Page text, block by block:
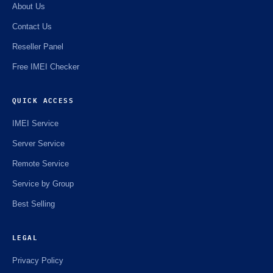
About Us
Contact Us
Reseller Panel
Free IMEI Checker
QUICK ACCESS
IMEI Service
Server Service
Remote Service
Service by Group
Best Selling
LEGAL
Privacy Policy